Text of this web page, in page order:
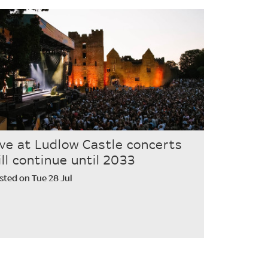
at Ludlow Castle concerts
continue until 2033
on Tue 28 Jul